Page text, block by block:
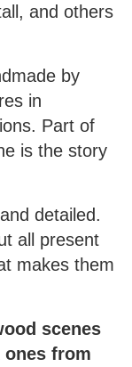
and others
by
in
Part of
is the story
detailed.
all present
makes them
scenes
from